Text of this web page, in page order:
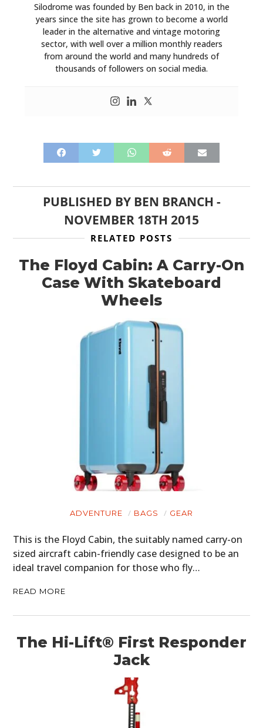
Silodrome was founded by Ben back in 2010, in the
years since the site has grown to become a world
leader in the alternative and vintage motoring
sector, with well over a million monthly readers
from around the world and many hundreds of
thousands of followers on social media.
PUBLISHED BY BEN BRANCH -
NOVEMBER 18TH 2015
RELATED POSTS
The Floyd Cabin: A Carry-On
Case With Skateboard
Wheels
ADVENTURE BAGS GEAR
This is the Floyd Cabin, the suitably named carry-on
sized aircraft cabin-friendly case designed to be an
ideal travel companion for those who fly…
READ MORE
The Hi-Lift® First Responder
Jack